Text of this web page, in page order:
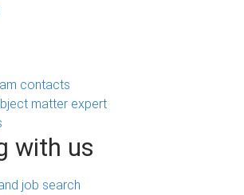
contacts
matter expert
with us
job search